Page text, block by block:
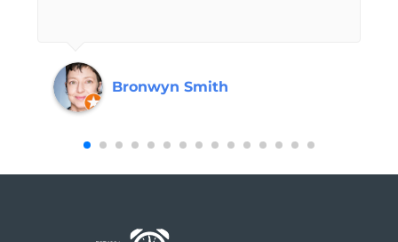
Bronwyn Smith